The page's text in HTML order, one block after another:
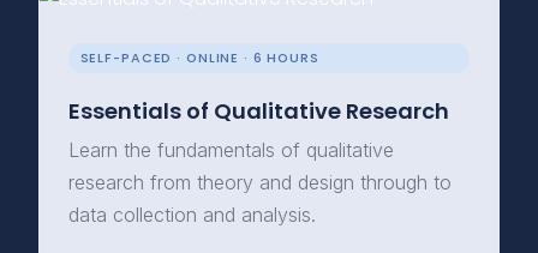
SELF-PACED · ONLINE · 6 HOURS
Essentials of Qualitative Research
Learn the fundamentals of qualitative
research from theory and design through to
data collection and analysis.